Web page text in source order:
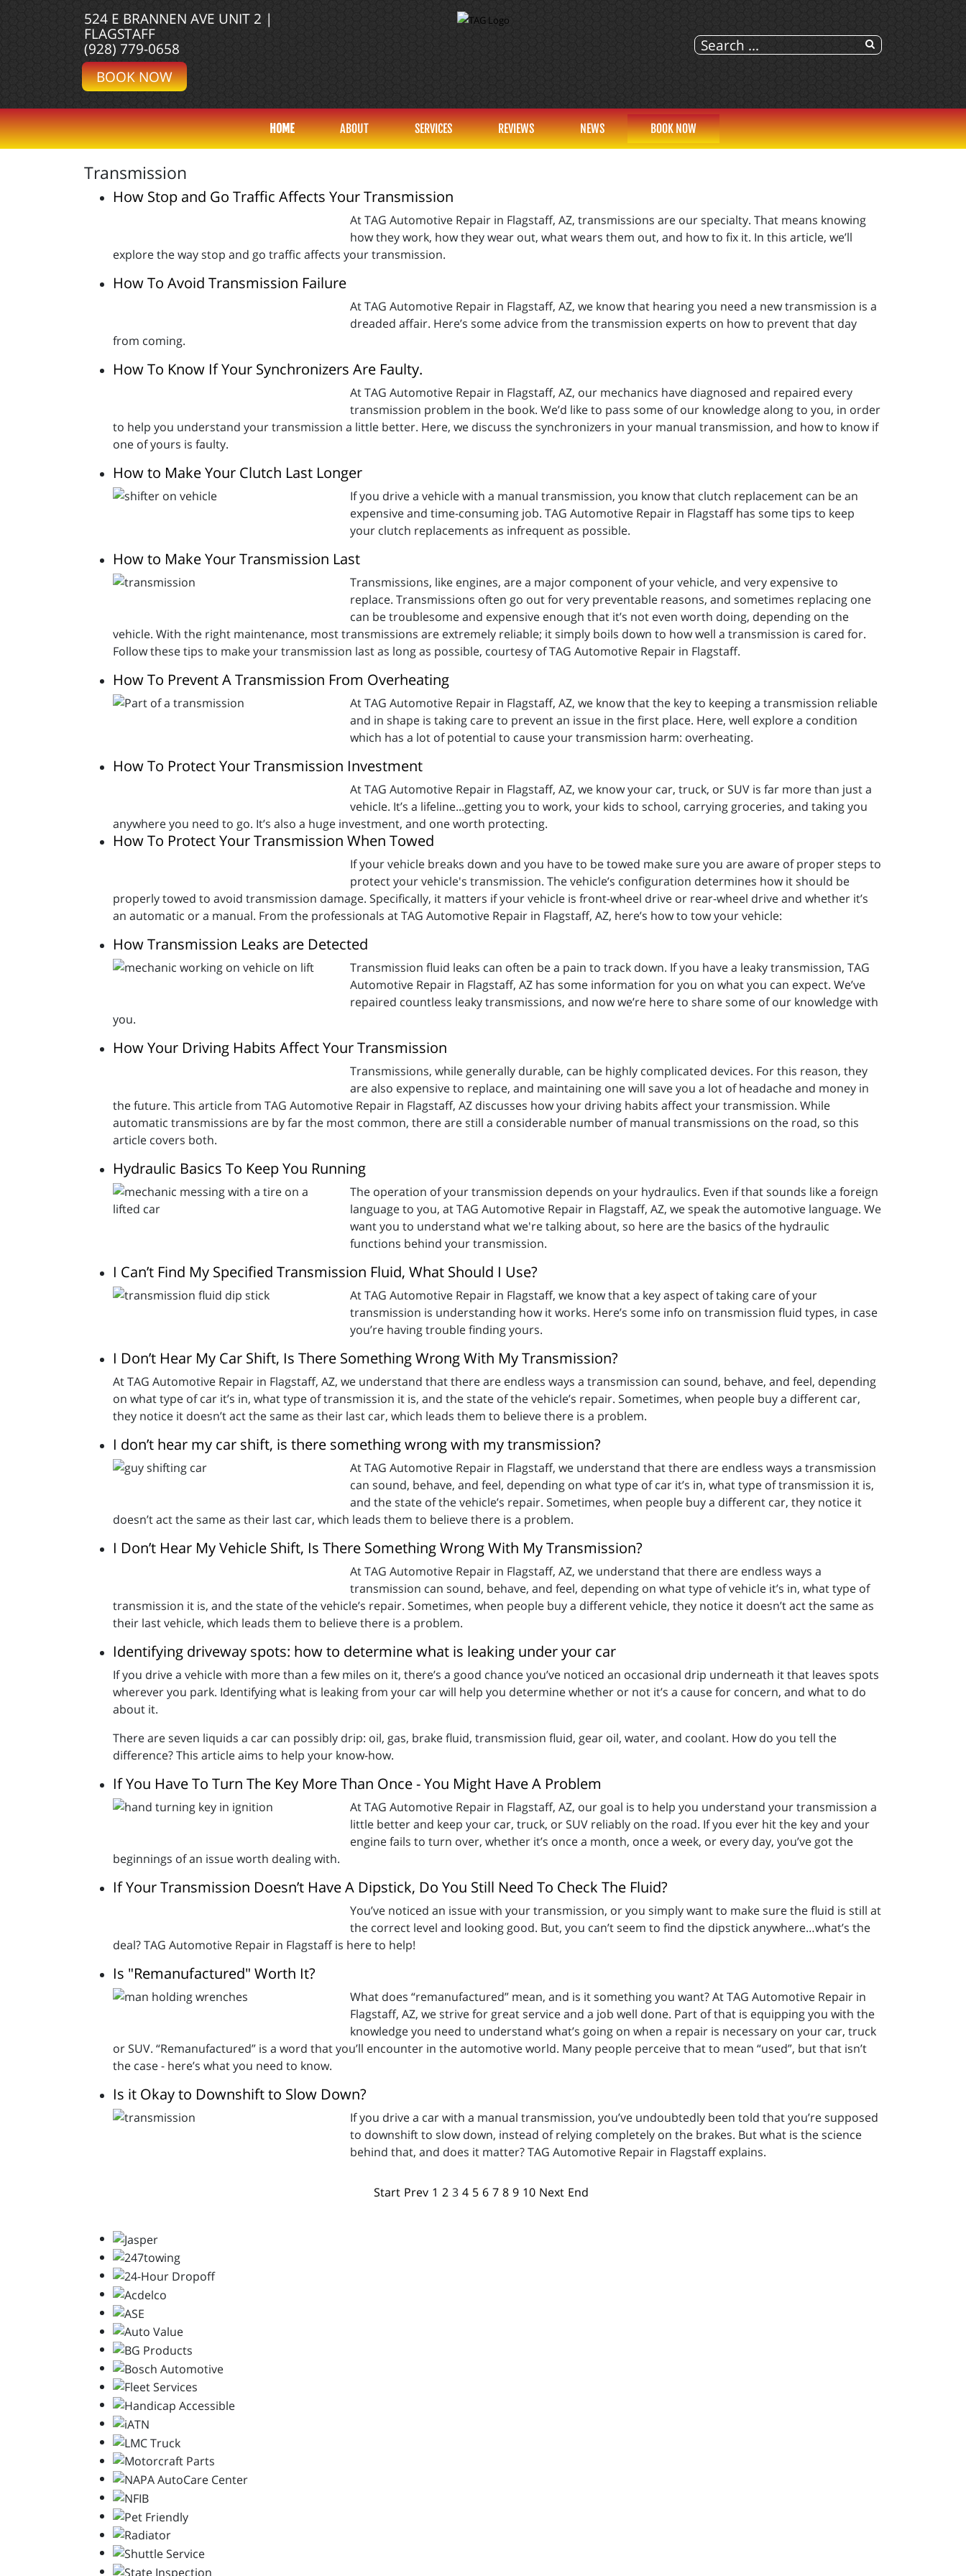
524 E BRANNEN AVE UNIT 2 |
FLAGSTAFF
(928) 779-0658
BOOK NOW
HOME ABOUT SERVICES REVIEWS NEWS BOOK NOW
Transmission
How Stop and Go Traffic Affects Your Transmission
At TAG Automotive Repair in Flagstaff, AZ, transmissions are our specialty. That means knowing
how they work, how they wear out, what wears them out, and how to fix it. In this article, we’ll
explore the way stop and go traffic affects your transmission.
How To Avoid Transmission Failure
At TAG Automotive Repair in Flagstaff, AZ, we know that hearing you need a new transmission is a
dreaded affair. Here’s some advice from the transmission experts on how to prevent that day
from coming.
How To Know If Your Synchronizers Are Faulty.
At TAG Automotive Repair in Flagstaff, AZ, our mechanics have diagnosed and repaired every
transmission problem in the book. We’d like to pass some of our knowledge along to you, in order
to help you understand your transmission a little better. Here, we discuss the synchronizers in your manual transmission, and how to know if
one of yours is faulty.
How to Make Your Clutch Last Longer
If you drive a vehicle with a manual transmission, you know that clutch replacement can be an
expensive and time-consuming job. TAG Automotive Repair in Flagstaff has some tips to keep
your clutch replacements as infrequent as possible.
How to Make Your Transmission Last
Transmissions, like engines, are a major component of your vehicle, and very expensive to
replace. Transmissions often go out for very preventable reasons, and sometimes replacing one
can be troublesome and expensive enough that it’s not even worth doing, depending on the
vehicle. With the right maintenance, most transmissions are extremely reliable; it simply boils down to how well a transmission is cared for.
Follow these tips to make your transmission last as long as possible, courtesy of TAG Automotive Repair in Flagstaff.
How To Prevent A Transmission From Overheating
At TAG Automotive Repair in Flagstaff, AZ, we know that the key to keeping a transmission reliable
and in shape is taking care to prevent an issue in the first place. Here, well explore a condition
which has a lot of potential to cause your transmission harm: overheating.
How To Protect Your Transmission Investment
At TAG Automotive Repair in Flagstaff, AZ, we know your car, truck, or SUV is far more than just a
vehicle. It’s a lifeline...getting you to work, your kids to school, carrying groceries, and taking you
anywhere you need to go. It’s also a huge investment, and one worth protecting.
How To Protect Your Transmission When Towed
If your vehicle breaks down and you have to be towed make sure you are aware of proper steps to
protect your vehicle's transmission. The vehicle’s configuration determines how it should be
properly towed to avoid transmission damage. Specifically, it matters if your vehicle is front-wheel drive or rear-wheel drive and whether it’s
an automatic or a manual. From the professionals at TAG Automotive Repair in Flagstaff, AZ, here’s how to tow your vehicle:
How Transmission Leaks are Detected
Transmission fluid leaks can often be a pain to track down. If you have a leaky transmission, TAG
Automotive Repair in Flagstaff, AZ has some information for you on what you can expect. We’ve
repaired countless leaky transmissions, and now we’re here to share some of our knowledge with
you.
How Your Driving Habits Affect Your Transmission
Transmissions, while generally durable, can be highly complicated devices. For this reason, they
are also expensive to replace, and maintaining one will save you a lot of headache and money in
the future. This article from TAG Automotive Repair in Flagstaff, AZ discusses how your driving habits affect your transmission. While
automatic transmissions are by far the most common, there are still a considerable number of manual transmissions on the road, so this
article covers both.
Hydraulic Basics To Keep You Running
The operation of your transmission depends on your hydraulics. Even if that sounds like a foreign
language to you, at TAG Automotive Repair in Flagstaff, AZ, we speak the automotive language. We
want you to understand what we're talking about, so here are the basics of the hydraulic
functions behind your transmission.
I Can’t Find My Specified Transmission Fluid, What Should I Use?
At TAG Automotive Repair in Flagstaff, we know that a key aspect of taking care of your
transmission is understanding how it works. Here’s some info on transmission fluid types, in case
you’re having trouble finding yours.
I Don’t Hear My Car Shift, Is There Something Wrong With My Transmission?
At TAG Automotive Repair in Flagstaff, AZ, we understand that there are endless ways a transmission can sound, behave, and feel, depending
on what type of car it’s in, what type of transmission it is, and the state of the vehicle’s repair. Sometimes, when people buy a different car,
they notice it doesn’t act the same as their last car, which leads them to believe there is a problem.
I don’t hear my car shift, is there something wrong with my transmission?
At TAG Automotive Repair in Flagstaff, we understand that there are endless ways a transmission
can sound, behave, and feel, depending on what type of car it’s in, what type of transmission it is,
and the state of the vehicle’s repair. Sometimes, when people buy a different car, they notice it
doesn’t act the same as their last car, which leads them to believe there is a problem.
I Don’t Hear My Vehicle Shift, Is There Something Wrong With My Transmission?
At TAG Automotive Repair in Flagstaff, AZ, we understand that there are endless ways a
transmission can sound, behave, and feel, depending on what type of vehicle it’s in, what type of
transmission it is, and the state of the vehicle’s repair. Sometimes, when people buy a different vehicle, they notice it doesn’t act the same as
their last vehicle, which leads them to believe there is a problem.
Identifying driveway spots: how to determine what is leaking under your car
If you drive a vehicle with more than a few miles on it, there’s a good chance you’ve noticed an occasional drip underneath it that leaves spots
wherever you park. Identifying what is leaking from your car will help you determine whether or not it’s a cause for concern, and what to do
about it.
There are seven liquids a car can possibly drip: oil, gas, brake fluid, transmission fluid, gear oil, water, and coolant. How do you tell the
difference? This article aims to help your know-how.
If You Have To Turn The Key More Than Once - You Might Have A Problem
At TAG Automotive Repair in Flagstaff, AZ, our goal is to help you understand your transmission a
little better and keep your car, truck, or SUV reliably on the road. If you ever hit the key and your
engine fails to turn over, whether it’s once a month, once a week, or every day, you’ve got the
beginnings of an issue worth dealing with.
If Your Transmission Doesn’t Have A Dipstick, Do You Still Need To Check The Fluid?
You’ve noticed an issue with your transmission, or you simply want to make sure the fluid is still at
the correct level and looking good. But, you can’t seem to find the dipstick anywhere…what’s the
deal? TAG Automotive Repair in Flagstaff is here to help!
Is "Remanufactured" Worth It?
What does “remanufactured” mean, and is it something you want? At TAG Automotive Repair in
Flagstaff, AZ, we strive for great service and a job well done. Part of that is equipping you with the
knowledge you need to understand what’s going on when a repair is necessary on your car, truck
or SUV. “Remanufactured” is a word that you’ll encounter in the automotive world. Many people perceive that to mean “used”, but that isn’t
the case - here’s what you need to know.
Is it Okay to Downshift to Slow Down?
If you drive a car with a manual transmission, you’ve undoubtedly been told that you’re supposed
to downshift to slow down, instead of relying completely on the brakes. But what is the science
behind that, and does it matter? TAG Automotive Repair in Flagstaff explains.
Start Prev 1 2 3 4 5 6 7 8 9 10 Next End